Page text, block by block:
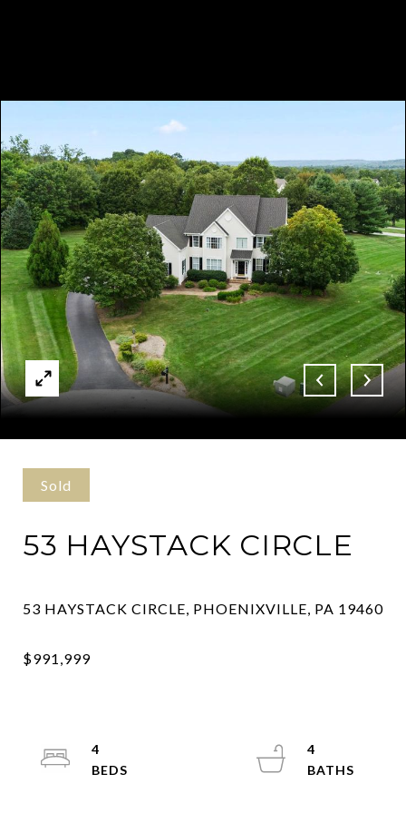
Sold
53 HAYSTACK CIRCLE
4
4